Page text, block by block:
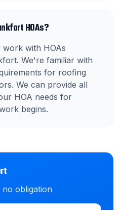
HOAs?
work with HOAs
We're familiar with
for roofing
We can provide all
HOA needs for
begins.
no obligation